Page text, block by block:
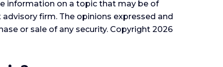
information on a topic that may be of
firm. The opinions expressed and
or sale of any security. Copyright 2026